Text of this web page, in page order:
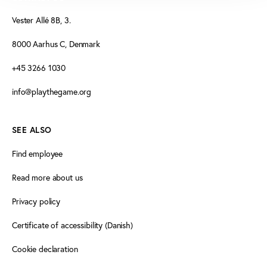
Vester Allé 8B, 3.
8000 Aarhus C, Denmark
+45 3266 1030
info@playthegame.org
SEE ALSO
Find employee
Read more about us
Privacy policy
Certificate of accessibility (Danish)
Cookie declaration